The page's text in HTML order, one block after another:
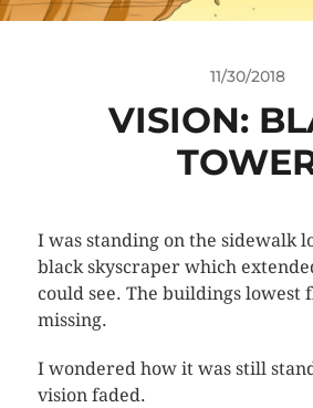
11/30/2018
VISION:
I was standing on the sidewalk
black skyscraper which
could see. The buildings lowest
missing.
I wondered how it was still
vision faded.